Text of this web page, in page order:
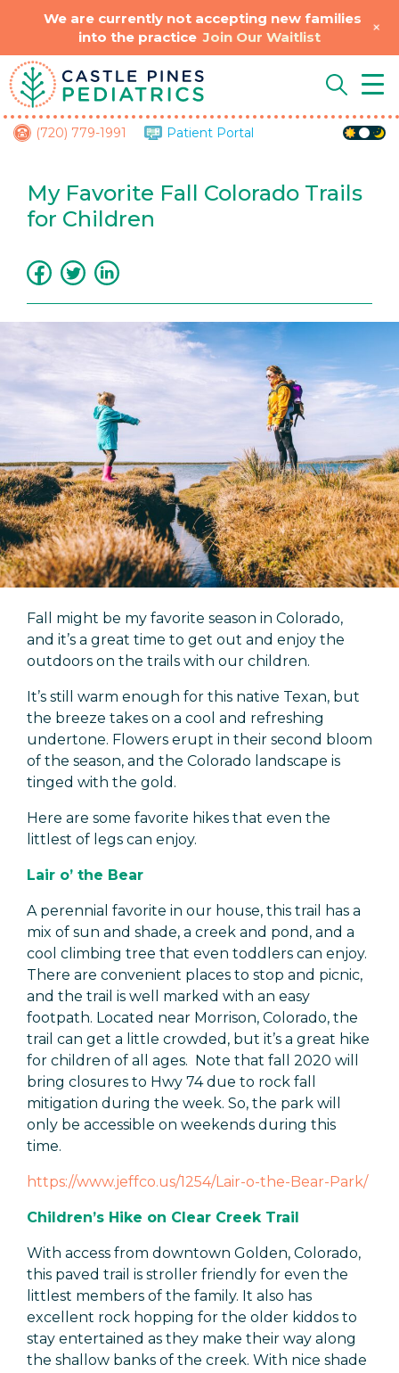
Skip
to
content
(720) 779-1991 Patient Portal
My Favorite Fall Colorado Trails
for Children
Fall might be my favorite season in Colorado,
and it’s a great time to get out and enjoy the
outdoors on the trails with our children.
It’s still warm enough for this native Texan, but
the breeze takes on a cool and refreshing
undertone. Flowers erupt in their second bloom
of the season, and the Colorado landscape is
tinged with the gold.
Here are some favorite hikes that even the
littlest of legs can enjoy.
Lair o’ the Bear
A perennial favorite in our house, this trail has a
mix of sun and shade, a creek and pond, and a
cool climbing tree that even toddlers can enjoy.
There are convenient places to stop and picnic,
and the trail is well marked with an easy
footpath. Located near Morrison, Colorado, the
trail can get a little crowded, but it’s a great hike
for children of all ages. Note that fall 2020 will
bring closures to Hwy 74 due to rock fall
mitigation during the week. So, the park will
only be accessible on weekends during this
time.
https://www.jeffco.us/1254/Lair-o-the-Bear-Park/
Children’s Hike on Clear Creek Trail
With access from downtown Golden, Colorado,
this paved trail is stroller friendly for even the
littlest members of the family. It also has
excellent rock hopping for the older kiddos to
stay entertained as they make their way along
the shallow banks of the creek. With nice shade
We are currently not accepting new families
into the practice Join Our Waitlist +